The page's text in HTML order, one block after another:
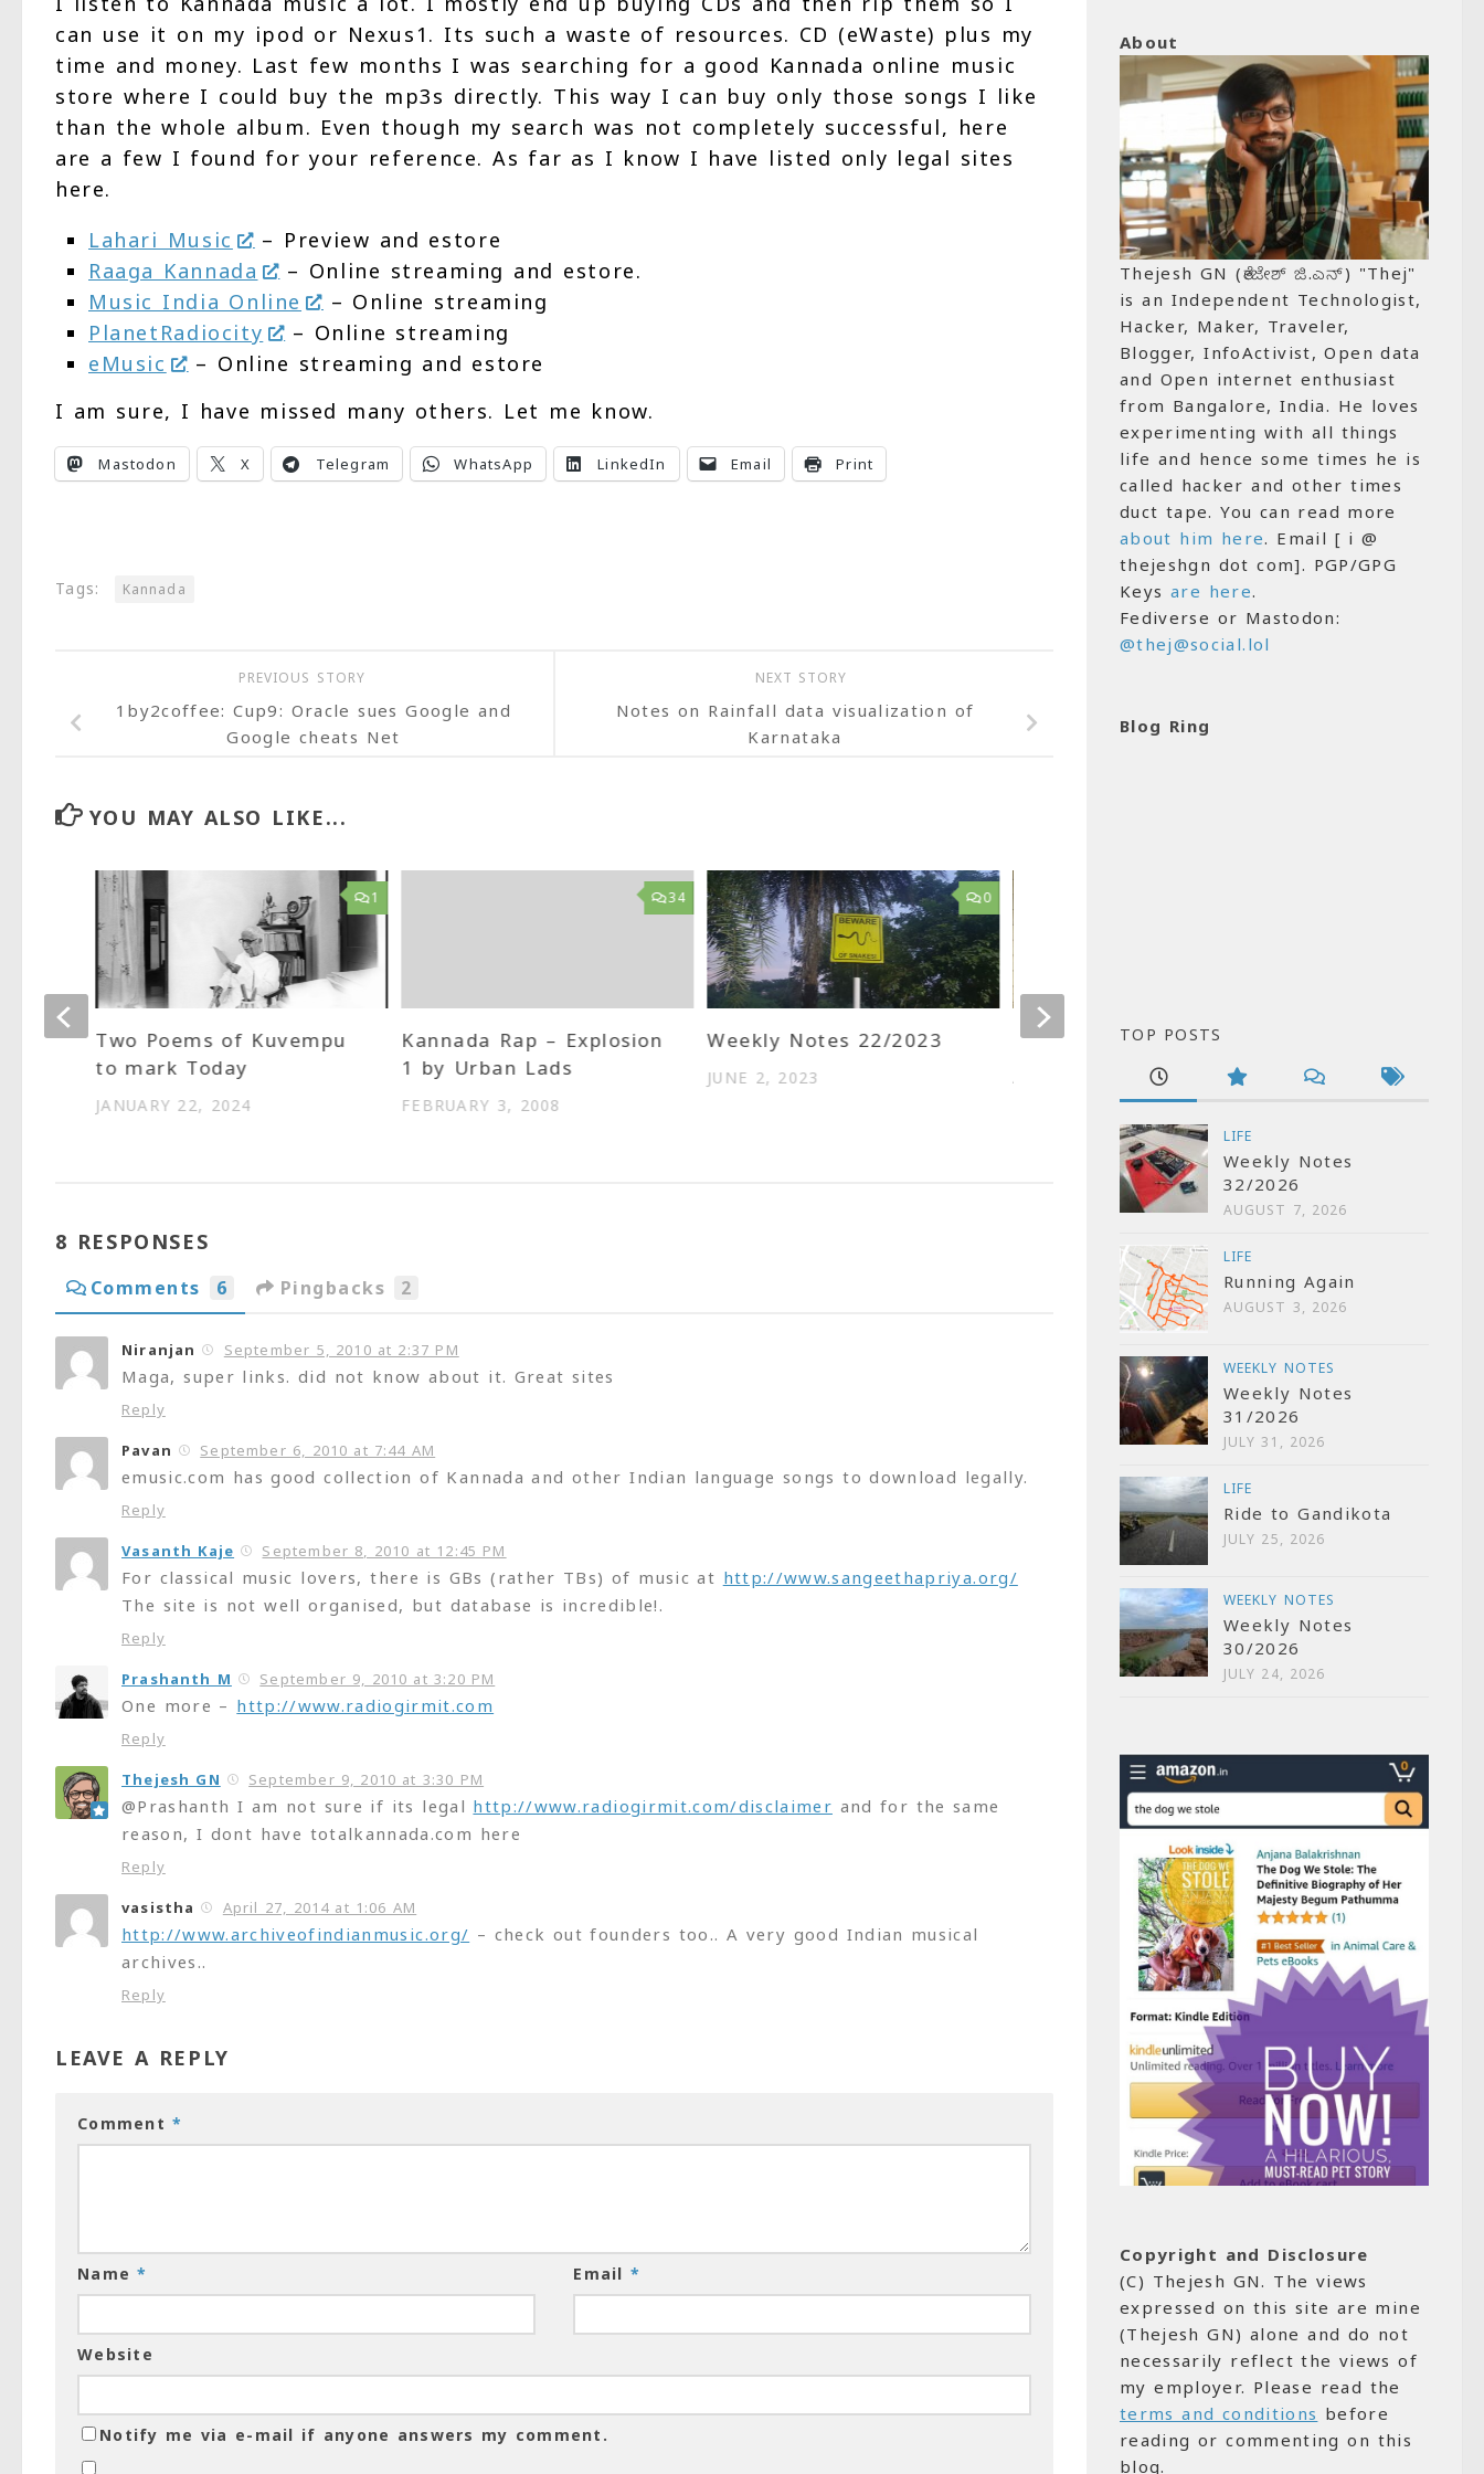
can use it on my ipod or Nexus1. Its such a waste of resources. CD (eWaste) plus my
time and money. Last few months I was searching for a good Kannada online music
store where I could buy the mp3s directly. This way I can buy only those songs I like
than the whole album. Even though my search was not completely successful, here
are a few I found for your reference. As far as I know I have listed only legal sites
here.
Lahari Music
– Preview and estore
Raaga Kannada
– Online streaming and estore.
Music India Online
– Online streaming
PlanetRadiocity
– Online streaming
eMusic
– Online streaming and estore
I am sure, I have missed many others. Let me know.
Mastodon X Telegram WhatsApp LinkedIn Email Print
Tags: Kannada
NEXT STORY
Notes on Rainfall data visualization of
Karnataka
PREVIOUS STORY
1by2coffee: Cup9: Oracle sues Google and
Google cheats Net
YOU MAY ALSO LIKE...
34
Kannada Rap – Explosion
1 by Urban Lads
FEBRUARY 3, 2008
0
Weekly Notes 22/2023
JUNE 2, 2023
Kannada wikipedia meet
APRIL 3, 2006
(Indic) on
1
Two Poems of Kuvempu
to mark Today
JANUARY 22, 2024
8 RESPONSES
Comments 6 Pingbacks 2
Niranjan September 5, 2010 at 2:37 PM
Maga, super links. did not know about it. Great sites
Reply
Pavan September 6, 2010 at 7:44 AM
emusic.com has good collection of Kannada and other Indian language songs to download legally.
Reply
Vasanth Kaje September 8, 2010 at 12:45 PM
For classical music lovers, there is GBs (rather TBs) of music at http://www.sangeethapriya.org/
The site is not well organised, but database is incredible!.
Reply
Prashanth M September 9, 2010 at 3:20 PM
One more – http://www.radiogirmit.com
Reply
Thejesh GN September 9, 2010 at 3:30 PM
@Prashanth I am not sure if its legal http://www.radiogirmit.com/disclaimer and for the same
reason, I dont have totalkannada.com here
Reply
vasistha April 27, 2014 at 1:06 AM
http://www.archiveofindianmusic.org/ – check out founders too.. A very good Indian musical
archives..
Reply
LEAVE A REPLY
Comment*
Name* Email *
Website
Notify me via e-mail if anyone answers my comment.
About
Thejesh GN (ತೇಜೇಶ್ ಜಿ.ಎನ್) "Thej"
is an Independent Technologist,
Hacker, Maker, Traveler,
Blogger, InfoActivist, Open data
and Open internet enthusiast
from Bangalore, India. He loves
experimenting with all things
life and hence some times he is
called hacker and other times
duct tape. You can read more
about him here. Email [ i @
thejeshgn dot com]. PGP/GPG
Keys are here.
Fediverse or Mastodon:
@thej@social.lol
Blog Ring
TOP POSTS
LIFE
Weekly Notes
32/2026
AUGUST 7, 2026
LIFE
Running Again
AUGUST 3, 2026
WEEKLY NOTES
Weekly Notes
31/2026
JULY 31, 2026
LIFE
Ride to Gandikota
JULY 25, 2026
WEEKLY NOTES
Weekly Notes
30/2026
JULY 24, 2026
Copyright and Disclosure
(C) Thejesh GN. The views
expressed on this site are mine
(Thejesh GN) alone and do not
necessarily reflect the views of
my employer. Please read the
terms and conditions before
reading or commenting on this
blog.